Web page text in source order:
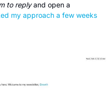
to reply and open a
my approach a few weeks